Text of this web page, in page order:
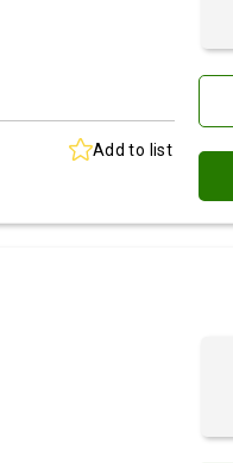
Add to list